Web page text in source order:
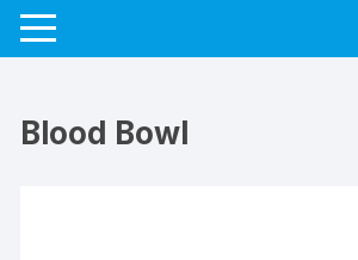
Blood Bowl